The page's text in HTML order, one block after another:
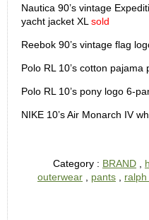
Nautica 90’s vintage
yacht jacket XL sold
Reebok 90’s vintage flag
Polo RL 10’s cotton pajama
Polo RL 10’s pony logo 6-
NIKE 10’s Air Monarch IV
Category : BRAND
outerwear
pants